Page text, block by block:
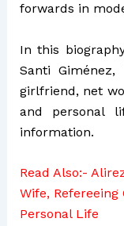
forwards in
In this
Santi
girlfriend, net
and personal
information.
Read Also:-
Wife, Refereeing
Personal Life